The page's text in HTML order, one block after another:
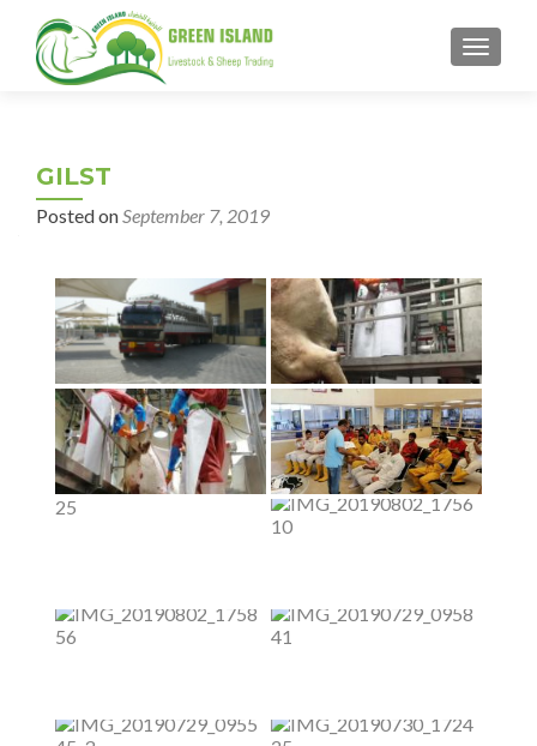
MENU
GILST
Posted onSeptember 7, 2019